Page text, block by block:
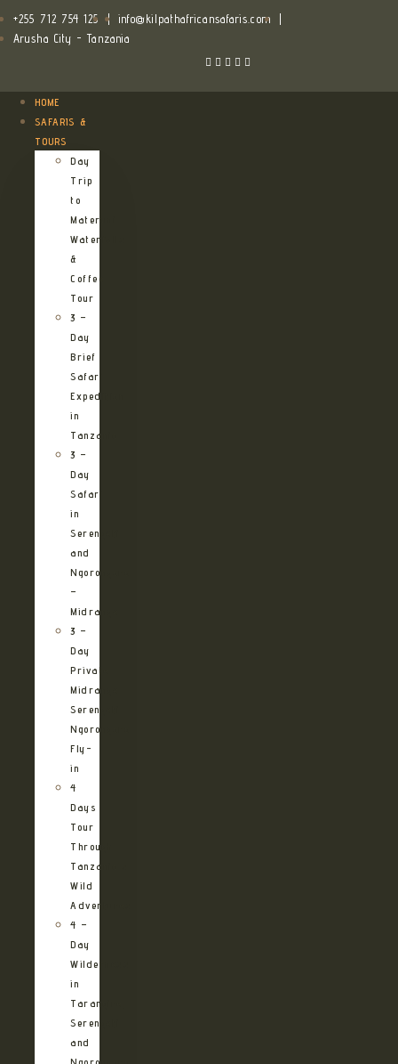
+255 712 754 125 | info@kilpathafricansafaris.com
Arusha City - Tanzania
HOME
SAFARIS &
TOURS
Day
Trip
to
Materuni
Waterfalls
&
Coffee
Tour
3 –
Day
Brief
Safari
Expedition
in
Tanzania
3 –
Day
Safari
in
Serengeti
and
Ngorongoro
–
Midrange
3 –
Day
Private
Midrange
Serengeti
Ngorongoro
Fly-
in
4
Days
Tour
Through
Tanzania’s
Wild
Adventures
4 –
Day
Wilderness
in
Tarangire,
Serengeti
and